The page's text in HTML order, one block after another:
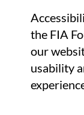
the FIA
our
usability